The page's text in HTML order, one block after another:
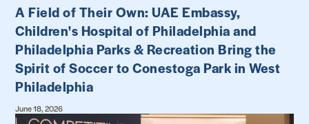
A Field of Their Own: UAE Embassy,
Children's Hospital of Philadelphia and
Philadelphia Parks & Recreation Bring the
Spirit of Soccer to Conestoga Park in West
Philadelphia
June 18, 2026